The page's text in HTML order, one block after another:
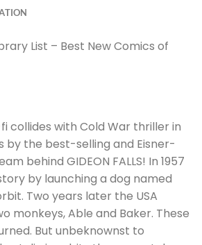
List – Best New Comics of
collides with Cold War thriller in
by the best-selling and Eisner-
behind GIDEON FALLS! In 1957
by launching a dog named
Two years later the USA
monkeys, Able and Baker. These
But unbeknownst to